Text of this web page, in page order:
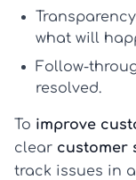
what will
Follow-
resolved.
To improve
clear customer
track issues in a